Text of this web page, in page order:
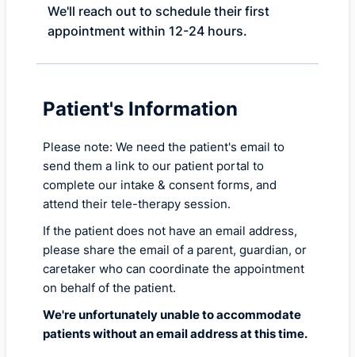
We'll reach out to schedule their first
appointment within 12-24 hours.
Patient's Information
Please note: We need the patient's email to
send them a link to our patient portal to
complete our intake & consent forms, and
attend their tele-therapy session.
If the patient does not have an email address,
please share the email of a parent, guardian, or
caretaker who can coordinate the appointment
on behalf of the patient.
We're unfortunately unable to accommodate
patients without an email address at this time.